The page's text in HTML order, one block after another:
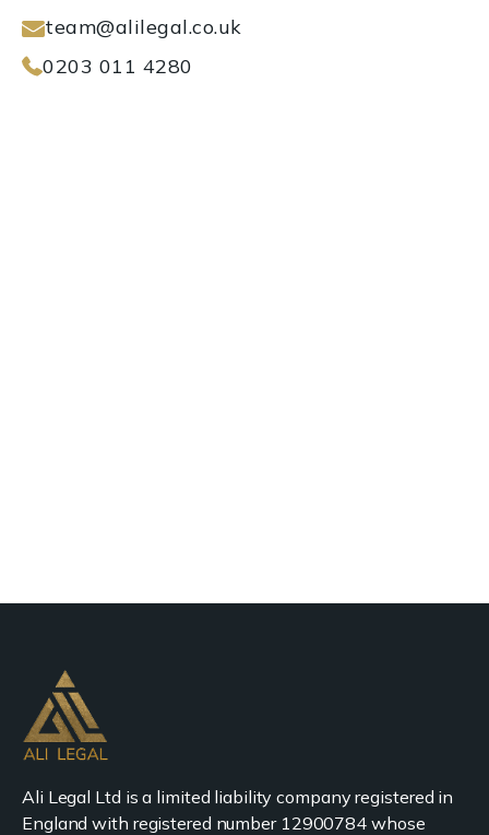
team@alilegal.co.uk
0203 011 4280
Ali Legal Ltd is a limited liability company registered in
England with registered number 12900784 whose